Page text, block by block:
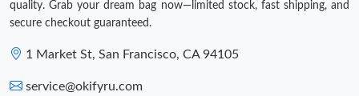
Just Sold: Becky from Dallas on Jun 24, 2026 at 2:46 PM.
quality. Grab your dream bag now—limited stock, fast shipping, and
secure checkout guaranteed.
1 Market St, San Francisco, CA 94105
service@okifyru.com